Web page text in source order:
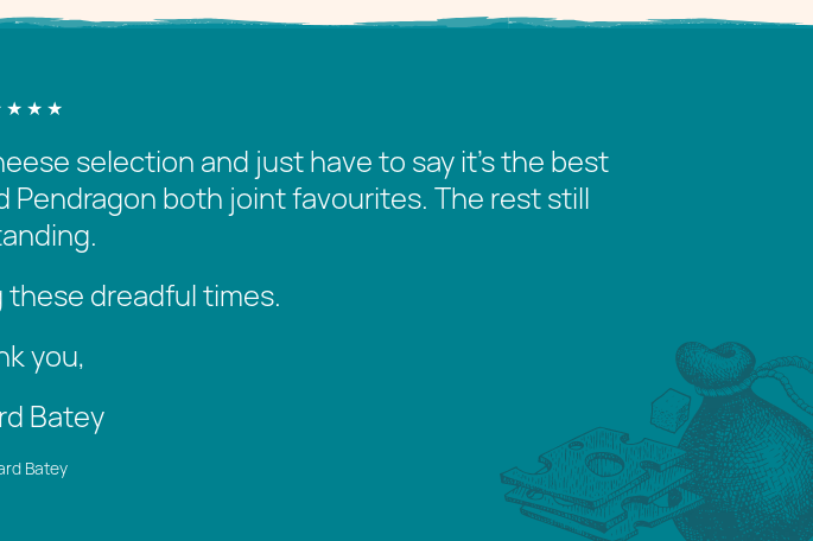
selection and just have to say it’s the best
Pendragon both joint favourites. The rest still
dreadful times.
you,
Batey
Batey